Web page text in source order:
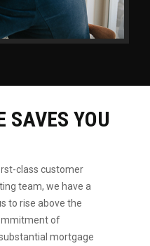
SAVES YOU
class customer
team, we have a
to rise above the
of
mortgage